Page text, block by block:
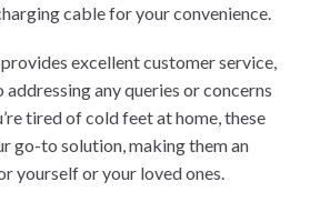
cable for your convenience.
excellent customer service,
any queries or concerns
tired of cold feet at home, these
go-to solution, making them an
yourself or your loved ones.